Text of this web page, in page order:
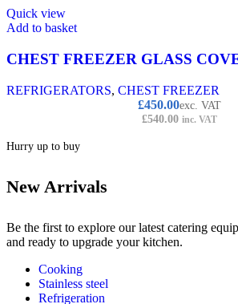
Quick view
Add to basket
CHEST FREEZER GLASS
REFRIGERATORS, CHEST FREEZER
£450.00exc. VAT
£540.00 inc. VAT
Hurry up to buy
New Arrivals
Be the first to explore our latest catering
and ready to upgrade your kitchen.
Cooking
Stainless steel
Refrigeration